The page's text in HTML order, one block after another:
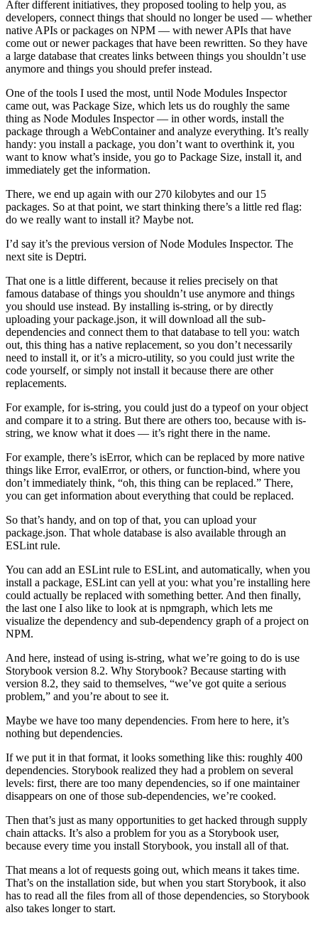
After different initiatives, they proposed tooling to help you, as
developers, connect things that should no longer be used — whether
native APIs or packages on NPM — with newer APIs that have
come out or newer packages that have been rewritten. So they have
a large database that creates links between things you shouldn’t use
anymore and things you should prefer instead.
One of the tools I used the most, until Node Modules Inspector
came out, was Package Size, which lets us do roughly the same
thing as Node Modules Inspector — in other words, install the
package through a WebContainer and analyze everything. It’s really
handy: you install a package, you don’t want to overthink it, you
want to know what’s inside, you go to Package Size, install it, and
immediately get the information.
There, we end up again with our 270 kilobytes and our 15
packages. So at that point, we start thinking there’s a little red flag:
do we really want to install it? Maybe not.
I’d say it’s the previous version of Node Modules Inspector. The
next site is Deptri.
That one is a little different, because it relies precisely on that
famous database of things you shouldn’t use anymore and things
you should use instead. By installing is-string, or by directly
uploading your package.json, it will download all the sub-
dependencies and connect them to that database to tell you: watch
out, this thing has a native replacement, so you don’t necessarily
need to install it, or it’s a micro-utility, so you could just write the
code yourself, or simply not install it because there are other
replacements.
For example, for is-string, you could just do a typeof on your object
and compare it to a string. But there are others too, because with is-
string, we know what it does — it’s right there in the name.
For example, there’s isError, which can be replaced by more native
things like Error, evalError, or others, or function-bind, where you
don’t immediately think, “oh, this thing can be replaced.” There,
you can get information about everything that could be replaced.
So that’s handy, and on top of that, you can upload your
package.json. That whole database is also available through an
ESLint rule.
You can add an ESLint rule to ESLint, and automatically, when you
install a package, ESLint can yell at you: what you’re installing here
could actually be replaced with something better. And then finally,
the last one I also like to look at is npmgraph, which lets me
visualize the dependency and sub-dependency graph of a project on
NPM.
And here, instead of using is-string, what we’re going to do is use
Storybook version 8.2. Why Storybook? Because starting with
version 8.2, they said to themselves, “we’ve got quite a serious
problem,” and you’re about to see it.
Maybe we have too many dependencies. From here to here, it’s
nothing but dependencies.
If we put it in that format, it looks something like this: roughly 400
dependencies. Storybook realized they had a problem on several
levels: first, there are too many dependencies, so if one maintainer
disappears on one of those sub-dependencies, we’re cooked.
Then that’s just as many opportunities to get hacked through supply
chain attacks. It’s also a problem for you as a Storybook user,
because every time you install Storybook, you install all of that.
That means a lot of requests going out, which means it takes time.
That’s on the installation side, but when you start Storybook, it also
has to read all the files from all of those dependencies, so Storybook
also takes longer to start.